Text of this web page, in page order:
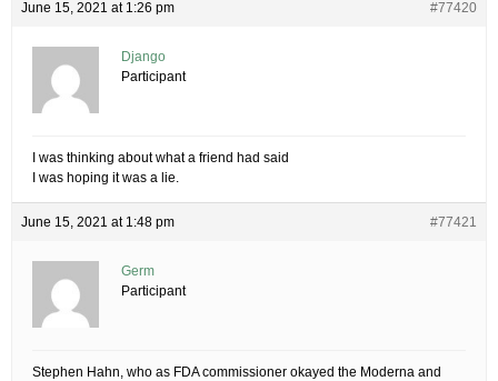
June 15, 2021 at 1:26 pm #77420
Django
Participant
I was thinking about what a friend had said
I was hoping it was a lie.
June 15, 2021 at 1:48 pm #77421
Germ
Participant
Stephen Hahn, who as FDA commissioner okayed the Moderna and